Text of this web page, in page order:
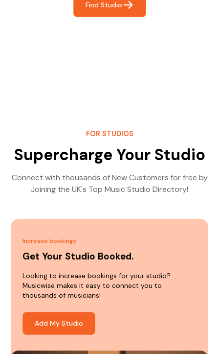
Find Studio
FOR STUDIOS
Supercharge Your Studio
Connect with thousands of New Customers for free by
Joining the UK's Top Music Studio Directory!
Increase bookings
Get Your Studio Booked.
Looking to increase bookings for your studio?
Musicwise makes it easy to connect you to
thousands of musicians!
Add My Studio